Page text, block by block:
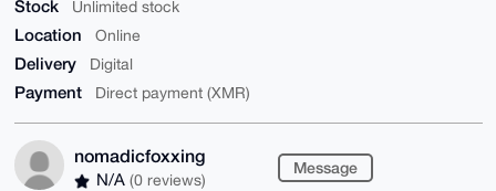
Stock Unlimited stock
Location Online
Delivery Digital
Payment Direct payment (XMR)
nomadicfoxxing
N/A (0 reviews)
Message